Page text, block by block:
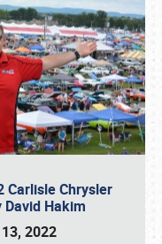
Carlisle Chrysler
David Hakim
2022